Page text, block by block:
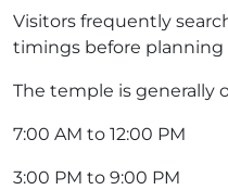
Visitors frequently
timings before planning
The temple is generally
7:00 AM to 12:00 PM
3:00 PM to 9:00 PM